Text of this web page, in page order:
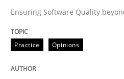
Methods
Why and when
Ensuring Software Quality
Practice Opinions